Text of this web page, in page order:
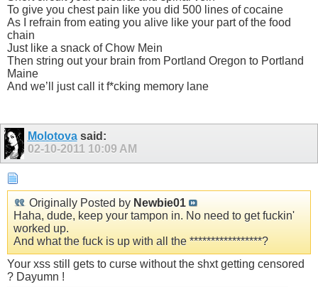
To give you chest pain like you did 500 lines of cocaine
As I refrain from eating you alive like your part of the food
chain
Just like a snack of Chow Mein
Then string out your brain from Portland Oregon to Portland
Maine
And we’ll just call it f*cking memory lane
Molotovasaid:
02-10-2011 10:09 AM
Originally Posted by Newbie01
Haha, dude, keep your tampon in. No need to get fuсkin'
worked up.
And what the fuсk is up with all the *****************?
Your xss still gets to curse without the shxt getting censored
? Dayumn !